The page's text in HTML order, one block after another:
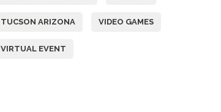
TUCSON ARIZONA VIDEO GAMES
VIRTUAL EVENT